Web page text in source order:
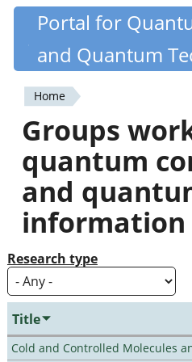
Skip
content
Quantiki
Portal for
and Quantum
You
are
here
Home
Groups
quantum
and
information
Research type
Title
Cold and Controlled Molecules